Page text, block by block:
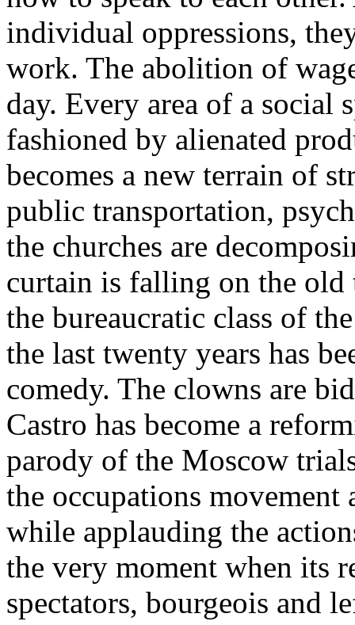
individual oppressions,
work. The abolition of
day. Every area of a social
fashioned by alienated
becomes a new terrain of
public transportation,
the churches are
curtain is falling on the
the bureaucratic class of
the last twenty years has
comedy. The clowns are
Castro has become a
parody of the Moscow
the occupations
while applauding the
the very moment when its
spectators, bourgeois and